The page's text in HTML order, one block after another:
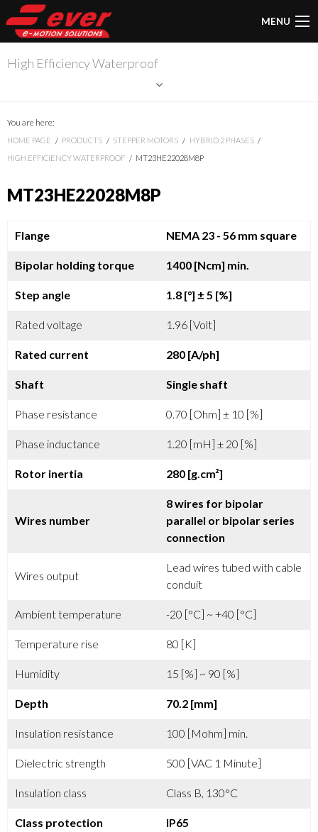
MENU
High Efficiency Waterproof
You are here:
HOME PAGE PRODUCTS STEPPER MOTORS
HYBRID 2 PHASES
HIGH EFFICIENCY WATERPROOF
MT23HE22028M8P
MT23HE22028M8P
Flange NEMA 23 - 56 mm square
Bipolar holding torque 1400 [Ncm] min.
Step angle 1.8 [°] ± 5 [%]
Rated voltage 1.96 [Volt]
Rated current 280 [A/ph]
Shaft Single shaft
Phase resistance 0.70 [Ohm] ± 10 [%]
Phase inductance 1.20 [mH] ± 20 [%]
Rotor inertia 280 [g.cm²]
Wires number
8 wires for bipolar
parallel or bipolar series
connection
Wires output
Lead wires tubed with cable
conduit
Ambient temperature -20 [°C] ~ +40 [°C]
Temperature rise 80 [K]
Humidity 15 [%] ~ 90 [%]
Depth 70.2 [mm]
Insulation resistance 100 [Mohm] min.
Dielectric strength 500 [VAC 1 Minute]
Insulation class Class B, 130°C
Class protection IP65